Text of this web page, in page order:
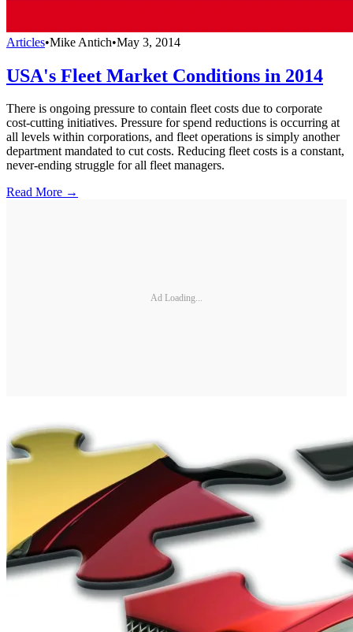
Articles•Mike Antich•May 3, 2014
USA's Fleet Market Conditions in 2014
There is ongoing pressure to contain fleet costs due to corporate
cost-cutting initiatives. Pressure for spend reductions is occurring at
all levels within corporations, and fleet operations is simply another
department mandated to cut costs. Reducing fleet costs is a constant,
never-ending struggle for all fleet managers.
Read More →
Ad Loading...